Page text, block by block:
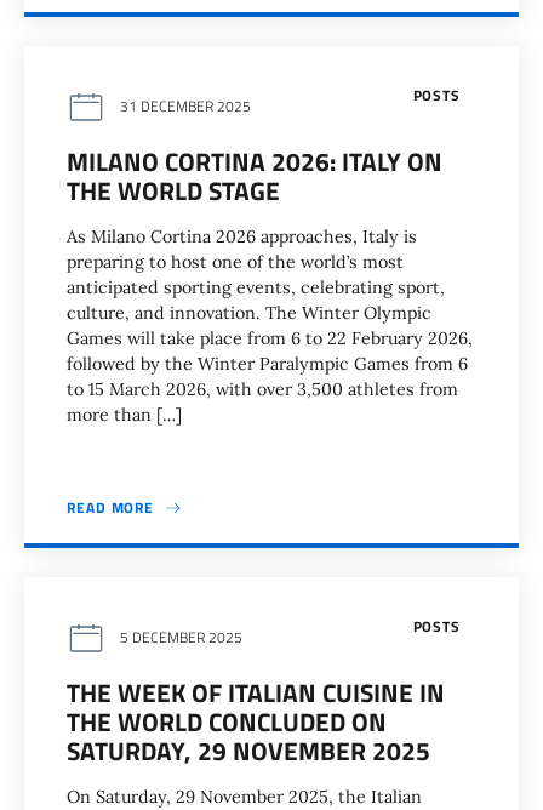
POSTS
31 DECEMBER 2025
MILANO CORTINA 2026: ITALY ON
THE WORLD STAGE
As Milano Cortina 2026 approaches, Italy is
preparing to host one of the world’s most
anticipated sporting events, celebrating sport,
culture, and innovation. The Winter Olympic
Games will take place from 6 to 22 February 2026,
followed by the Winter Paralympic Games from 6
to 15 March 2026, with over 3,500 athletes from
more than […]
READ MORE
POSTS
5 DECEMBER 2025
THE WEEK OF ITALIAN CUISINE IN
THE WORLD CONCLUDED ON
SATURDAY, 29 NOVEMBER 2025
On Saturday, 29 November 2025, the Italian